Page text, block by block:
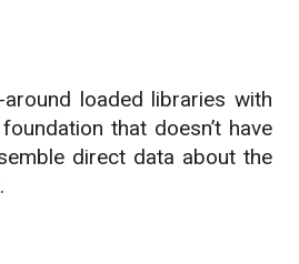
loaded libraries with
that doesn’t have
direct data about the